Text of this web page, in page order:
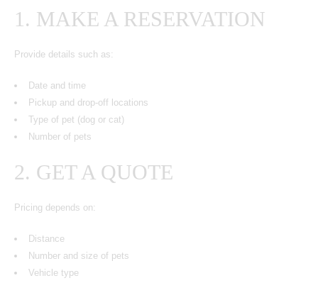
1. MAKE A RESERVATION
Provide details such as:
Date and time
Pickup and drop-off locations
Type of pet (dog or cat)
Number of pets
2. GET A QUOTE
Pricing depends on:
Distance
Number and size of pets
Vehicle type